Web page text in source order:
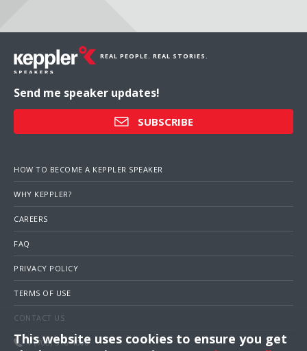
REAL PEOPLE. REAL STORIES.
Send me speaker updates!
SUBSCRIBE
HOW TO BECOME A KEPPLER SPEAKER
WHY KEPPLER?
CAREERS
FAQ
PRIVACY POLICY
TERMS OF USE
CONTACT US
1 (703) 516-4000
This website uses cookies to ensure you get